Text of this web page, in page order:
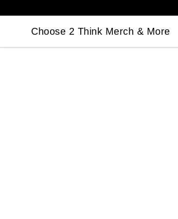
Choose 2 Think Merch & More
Choose 2 Think Merch & More